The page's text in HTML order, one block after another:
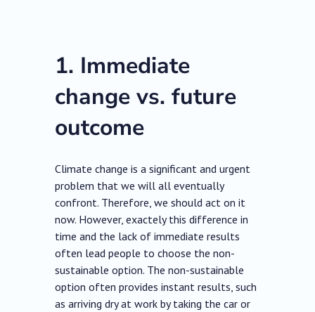
1. Immediate
change vs. future
outcome
Climate change is a significant and urgent
problem that we will all eventually
confront. Therefore, we should act on it
now. However, exactely this difference in
time and the lack of immediate results
often lead people to choose the non-
sustainable option. The non-sustainable
option often provides instant results, such
as arriving dry at work by taking the car or